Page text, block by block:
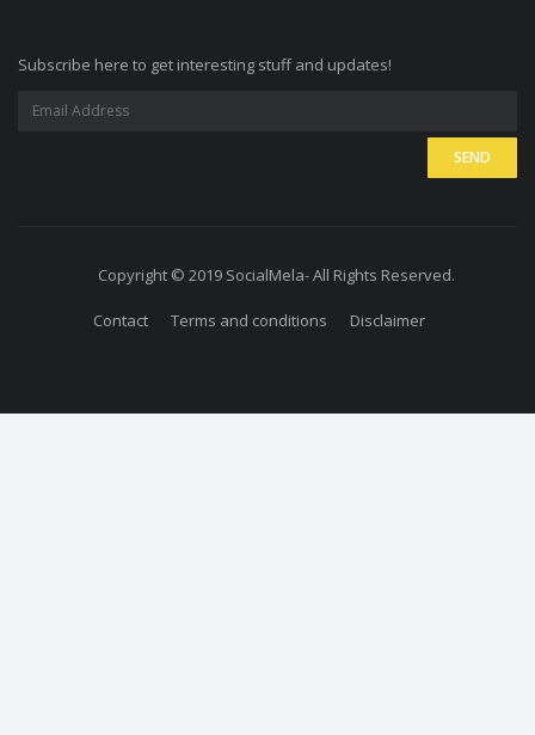
Subscribe here to get interesting stuff and updates!
Copyright © 2019 SocialMela- All Rights Reserved.
Contact Terms and conditions Disclaimer